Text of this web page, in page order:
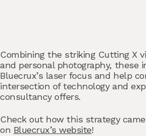
Combining the striking Cutting X
and personal photography, these
Bluecrux’s laser focus and help
intersection of technology and
consultancy offers.
Check out how this strategy
on Bluecrux’s website!